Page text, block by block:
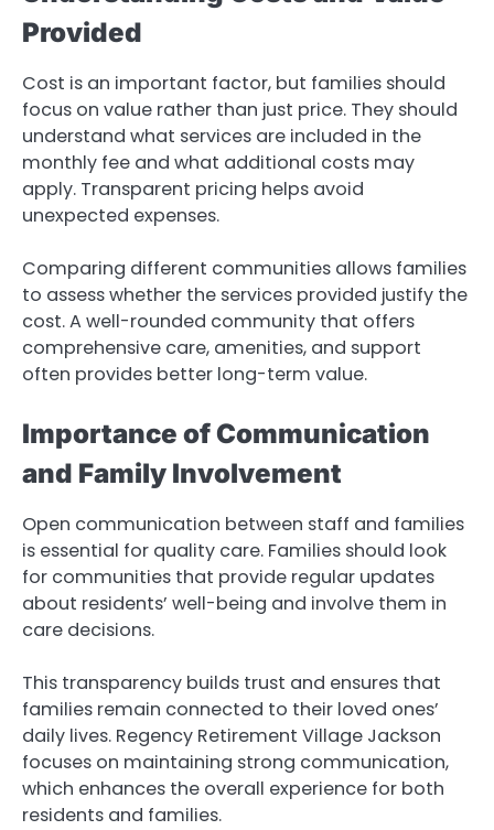
Provided
Cost is an important factor, but families should
focus on value rather than just price. They should
understand what services are included in the
monthly fee and what additional costs may
apply. Transparent pricing helps avoid
unexpected expenses.
Comparing different communities allows families
to assess whether the services provided justify the
cost. A well-rounded community that offers
comprehensive care, amenities, and support
often provides better long-term value.
Importance of Communication
and Family Involvement
Open communication between staff and families
is essential for quality care. Families should look
for communities that provide regular updates
about residents’ well-being and involve them in
care decisions.
This transparency builds trust and ensures that
families remain connected to their loved ones’
daily lives. Regency Retirement Village Jackson
focuses on maintaining strong communication,
which enhances the overall experience for both
residents and families.